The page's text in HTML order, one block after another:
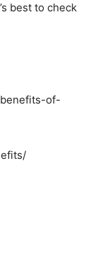
best to check
of-